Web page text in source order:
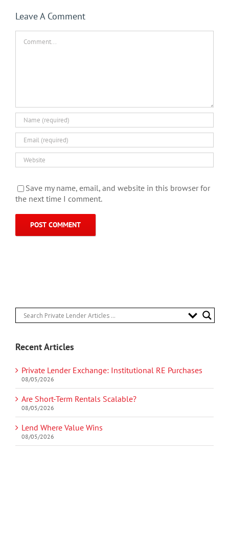
Leave A Comment
Save my name, email, and website in this browser for
the next time I comment.
Recent Articles
Private Lender Exchange: Institutional RE Purchases
08/05/2026
Are Short-Term Rentals Scalable?
08/05/2026
Lend Where Value Wins
08/05/2026